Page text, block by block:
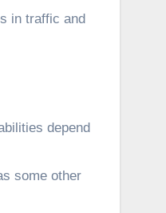
in traffic and
depend
some other